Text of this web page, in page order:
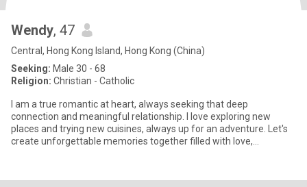
Wendy, 47
Central, Hong Kong Island, Hong Kong (China)
Seeking: Male 30 - 68
Religion: Christian - Catholic
I am a true romantic at heart, always seeking that deep
connection and meaningful relationship. I love exploring new
places and trying new cuisines, always up for an adventure. Let's
create unforgettable memories together filled with love,